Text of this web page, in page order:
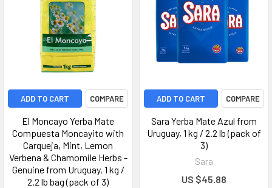
ADD TO CART COMPARE
El Moncayo Yerba Mate
Compuesta Moncayito with
Carqueja, Mint, Lemon
Verbena & Chamomile Herbs -
Genuine from Uruguay, 1 kg /
2.2 lb bag (pack of 3)
ADD TO CART COMPARE
Sara Yerba Mate Azul from
Uruguay, 1 kg / 2.2 lb (pack of
3)
Sara
US $45.88